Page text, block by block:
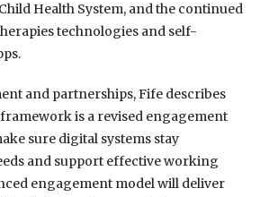
Health System, and the continued
technologies and self-
and partnerships, Fife describes
is a revised engagement
sure digital systems stay
and support effective working
engagement model will deliver